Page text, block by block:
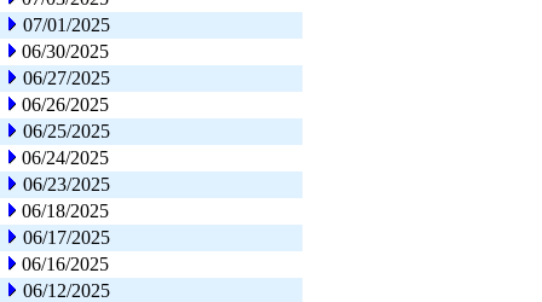
07/01/2025
06/30/2025
06/27/2025
06/26/2025
06/25/2025
06/24/2025
06/23/2025
06/18/2025
06/17/2025
06/16/2025
06/12/2025